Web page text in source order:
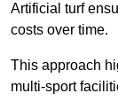
Artificial turf
costs over time.
This approach
multi-sport